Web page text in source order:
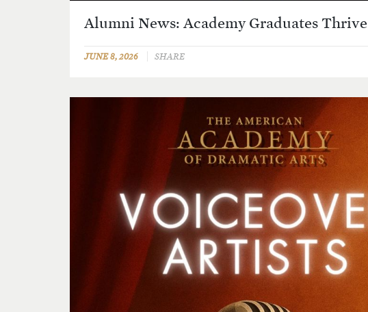
Alumni News: Academy Graduates Thrive
JUNE 8, 2026 SHARE